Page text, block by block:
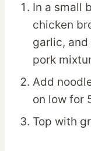
In a small
chicken
garlic,
pork
Add
on low for
Top with